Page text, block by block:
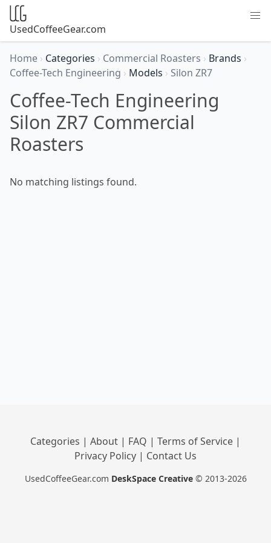
UsedCoffeeGear.com
Home › Categories › Commercial Roasters › Brands ›
Coffee-Tech Engineering › Models › Silon ZR7
Coffee-Tech Engineering
Silon ZR7 Commercial
Roasters
No matching listings found.
Categories | About | FAQ | Terms of Service |
Privacy Policy | Contact Us
UsedCoffeeGear.com DeskSpace Creative © 2013-2026